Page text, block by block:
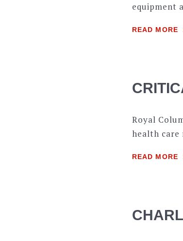
equipment
READ MORE
Royal
health care
READ MORE